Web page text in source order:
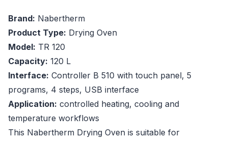
Brand: Nabertherm
Product Type: Drying Oven
Model: TR 120
Capacity: 120 L
Interface: Controller B 510 with touch panel, 5
programs, 4 steps, USB interface
Application: controlled heating, cooling and
temperature workflows
This Nabertherm Drying Oven is suitable for